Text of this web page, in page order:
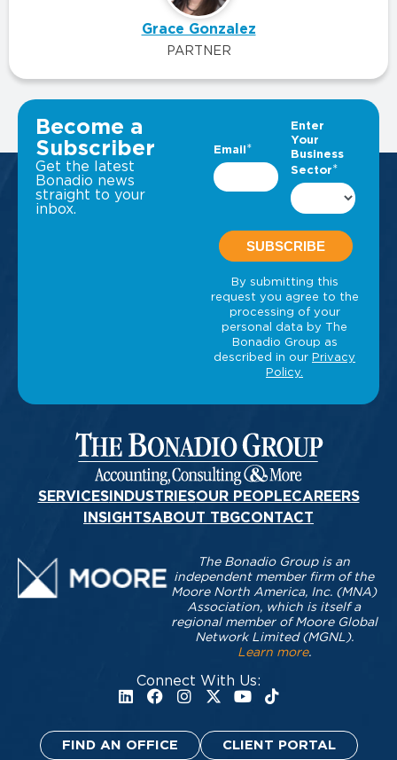
Grace Gonzalez
PARTNER
VIEW ALL INSIGHTS
Become a
Subscriber
Get the latest
Bonadio news
straight to your
inbox.
SERVICESINDUSTRIESOUR PEOPLECAREERS
INSIGHTSABOUT TBGCONTACT
Connect With Us:
The Bonadio Group is an
independent member firm of the
Moore North America, Inc. (MNA)
Association, which is itself a
regional member of Moore Global
Network Limited (MGNL).
Learn more.
FIND AN OFFICE CLIENT PORTAL